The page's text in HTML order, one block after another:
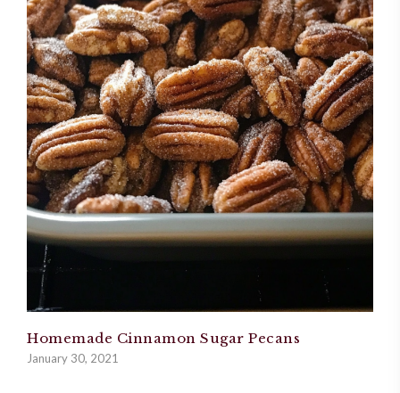
Homemade Cinnamon Sugar Pecans
January 30, 2021